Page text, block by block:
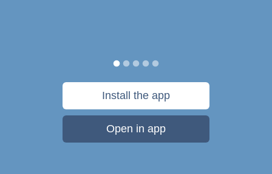
Install the app
Open in app